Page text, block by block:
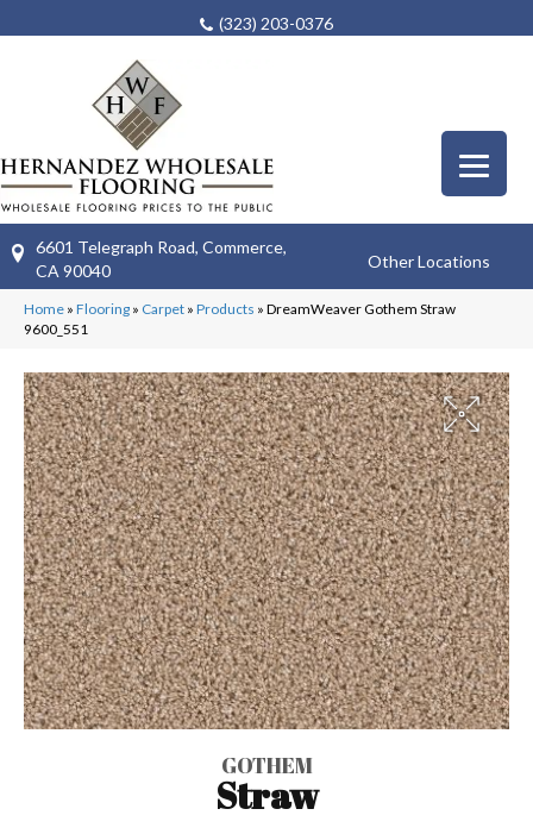
(323) 203-0376
6601 Telegraph Road, Commerce,
CA 90040
Other Locations
Home » Flooring » Carpet » Products » DreamWeaver Gothem Straw
9600_551
GOTHEM
Straw